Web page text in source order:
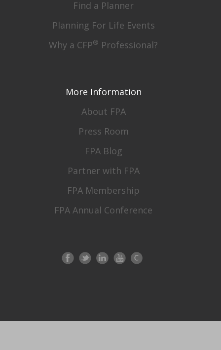
Find a Planner
Planning For Life Events
Why a CFP® Professional?
More Information
About FPA
Press Room
FPA Blog
Partner with FPA
FPA Membership
FPA Annual Conference